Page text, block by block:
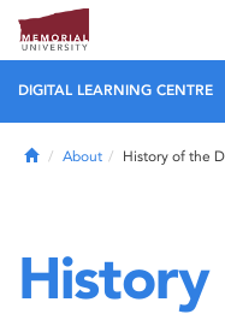
DIGITAL LEARNING CENTRE
HomeAbout History of the
History